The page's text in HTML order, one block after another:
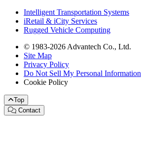
Intelligent Transportation Systems
iRetail & iCity Services
Rugged Vehicle Computing
© 1983-2026 Advantech Co., Ltd.
Site Map
Privacy Policy
Do Not Sell My Personal Information
Cookie Policy
Top
Contact